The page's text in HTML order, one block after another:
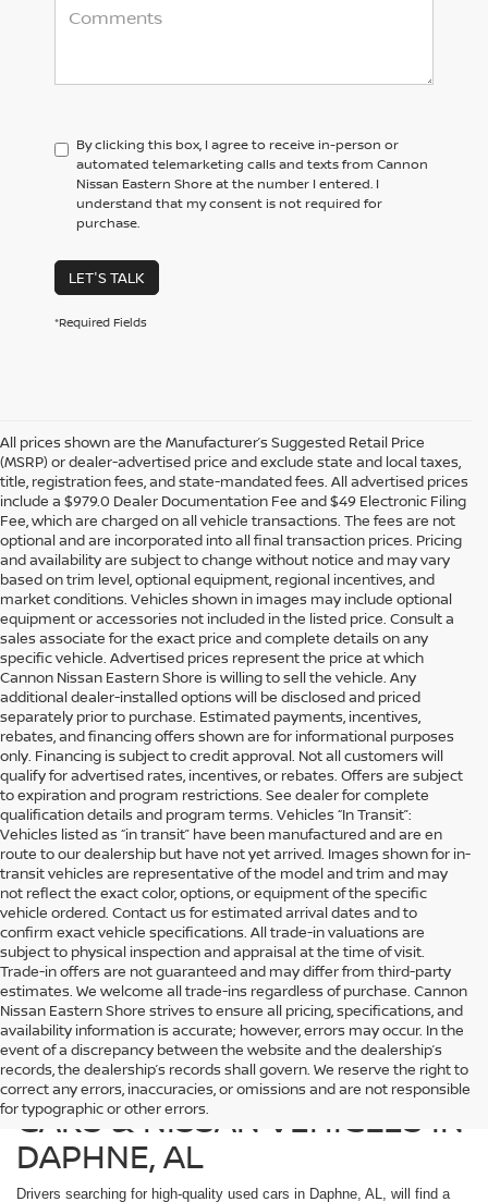
By clicking this box, I agree to receive in-person or
automated telemarketing calls and texts from Cannon
Nissan Eastern Shore at the number I entered. I
understand that my consent is not required for
purchase.
LET'S TALK
*Required Fields
All prices shown are the Manufacturer’s Suggested Retail Price
(MSRP) or dealer-advertised price and exclude state and local taxes,
title, registration fees, and state-mandated fees. All advertised prices
include a $979.0 Dealer Documentation Fee and $49 Electronic Filing
Fee, which are charged on all vehicle transactions. The fees are not
optional and are incorporated into all final transaction prices. Pricing
and availability are subject to change without notice and may vary
based on trim level, optional equipment, regional incentives, and
market conditions. Vehicles shown in images may include optional
equipment or accessories not included in the listed price. Consult a
sales associate for the exact price and complete details on any
specific vehicle. Advertised prices represent the price at which
Cannon Nissan Eastern Shore is willing to sell the vehicle. Any
additional dealer-installed options will be disclosed and priced
separately prior to purchase. Estimated payments, incentives,
rebates, and financing offers shown are for informational purposes
only. Financing is subject to credit approval. Not all customers will
qualify for advertised rates, incentives, or rebates. Offers are subject
to expiration and program restrictions. See dealer for complete
qualification details and program terms. Vehicles “In Transit”:
Vehicles listed as “in transit” have been manufactured and are en
route to our dealership but have not yet arrived. Images shown for in-
transit vehicles are representative of the model and trim and may
not reflect the exact color, options, or equipment of the specific
vehicle ordered. Contact us for estimated arrival dates and to
confirm exact vehicle specifications. All trade-in valuations are
subject to physical inspection and appraisal at the time of visit.
Trade-in offers are not guaranteed and may differ from third-party
estimates. We welcome all trade-ins regardless of purchase. Cannon
Nissan Eastern Shore strives to ensure all pricing, specifications, and
availability information is accurate; however, errors may occur. In the
event of a discrepancy between the website and the dealership’s
records, the dealership’s records shall govern. We reserve the right to
correct any errors, inaccuracies, or omissions and are not responsible
for typographic or other errors.
SHOP DEPENDABLE USED
CARS & NISSAN VEHICLES IN
DAPHNE, AL
Drivers searching for high-quality used cars in Daphne, AL, will find a